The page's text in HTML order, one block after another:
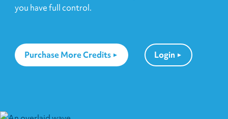
you have full control.
Purchase More Credits Login